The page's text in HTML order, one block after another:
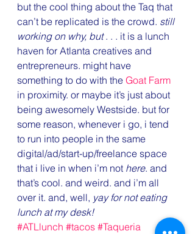
but the cool thing about the Taq that
can’t be replicated is the crowd. still
working on why, but . . . it is a lunch
haven for Atlanta creatives and
entrepreneurs. might have
something to do with the Goat Farm
in proximity. or maybe it’s just about
being awesomely Westside. but for
some reason, whenever i go, i tend
to run into people in the same
digital/ad/start-up/freelance space
that i live in when i’m not here. and
that’s cool. and weird. and i’m all
over it. and, well, yay for not eating
lunch at my desk!
#ATLlunch #tacos #Taqueria